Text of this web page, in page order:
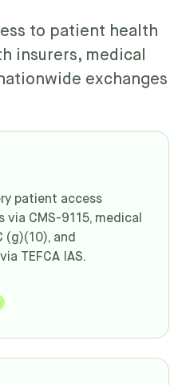
to patient health
insurers, medical
exchanges
patient access
CMS-9115, medical
(g)(10), and
TEFCA IAS.